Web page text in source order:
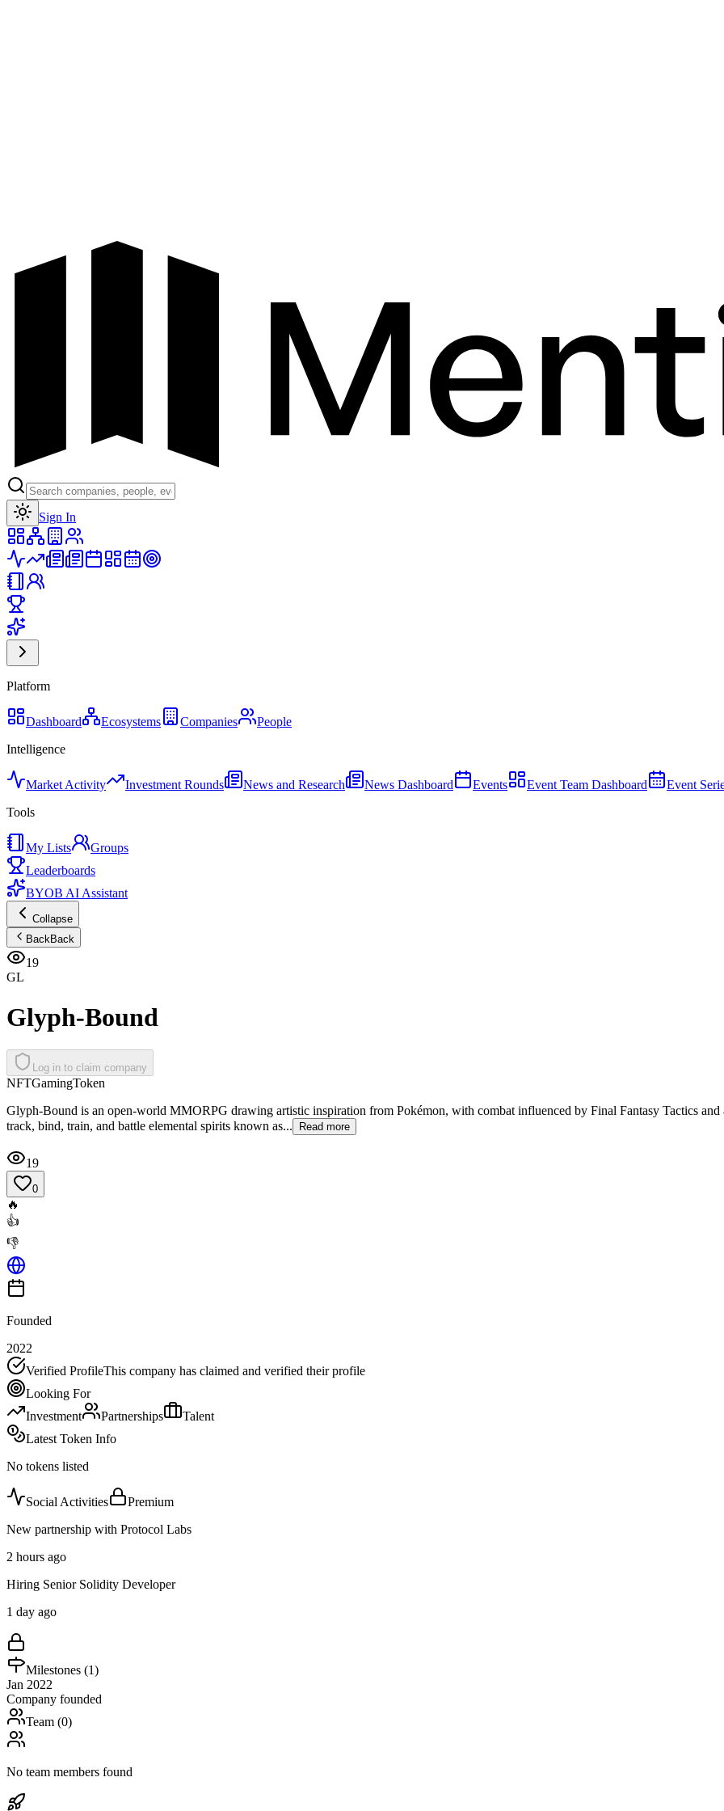
Sign In
Platform
Dashboard Ecosystems Companies
People
Intelligence
Market Activity Investment Rounds News and Research News Dashboard Events Event Team Dashboard Event
Tools
My Lists
Groups
Leaderboards
BYOB AI Assistant
Collapse
BackBack
19
GL
Glyph-Bound
Log in to claim company
NFTGamingToken
Glyph-Bound is an open-world MMORPG drawing artistic inspiration from Pokémon, with combat influenced by Final Fantasy Tactics and
track, bind, train, and battle elemental spirits known as...
Read more
19
0
🔥
👍
👎
Founded
2022
Verified ProfileThis company has claimed and verified their profile
Looking For
Investment
Partnerships
Talent
Latest Token Info
No tokens listed
Social Activities
Premium
New partnership with Protocol Labs
2 hours ago
Hiring Senior Solidity Developer
1 day ago
Milestones (1)
Jan 2022
Company founded
Team (0)
No team members found